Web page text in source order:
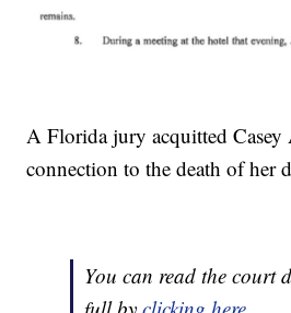
A Florida jury acquitted
connection to the death of her
You can read the court